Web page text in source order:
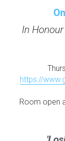
In
https://
Room open